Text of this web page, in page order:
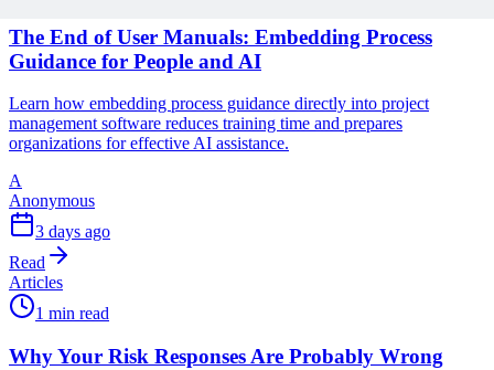
The End of User Manuals: Embedding Process
Guidance for People and AI
Learn how embedding process guidance directly into project
management software reduces training time and prepares
organizations for effective AI assistance.
A
Anonymous
3 days ago
Read
Articles
1 min read
Why Your Risk Responses Are Probably Wrong